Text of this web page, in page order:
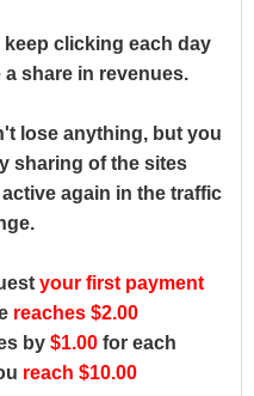
clicking each day
share in revenues.
lose anything, but you
sharing of the sites
again in the traffic
your first payment
reaches $2.00
by $1.00 for each
reach $10.00